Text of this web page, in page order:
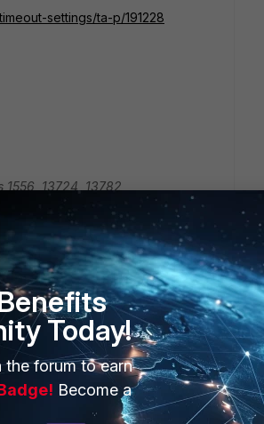
settings/ta-p/191228
13724, 13782
adjustment required)
ports. In these service objects,
session-ttl xxx).
policies and the modified TTLS
Today!
the forum to earn
Become a